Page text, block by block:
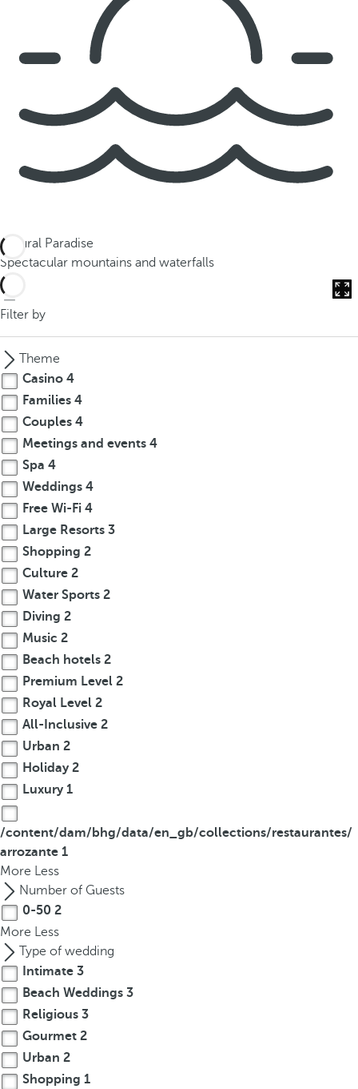
Natural Paradise
Spectacular mountains and waterfalls
Filter by
Theme
Casino 4
Families 4
Couples 4
Meetings and events 4
Spa 4
Weddings 4
Free Wi-Fi 4
Large Resorts 3
Shopping 2
Culture 2
Water Sports 2
Diving 2
Music 2
Beach hotels 2
Premium Level 2
Royal Level 2
All-Inclusive 2
Urban 2
Holiday2
Luxury1
/content/dam/bhg/data/en_gb/collections/restaurantes/
arrozante 1
More Less
Number of Guests
0-50 2
More Less
Type of wedding
Intimate 3
Beach Weddings 3
Religious 3
Gourmet 2
Urban 2
Shopping 1